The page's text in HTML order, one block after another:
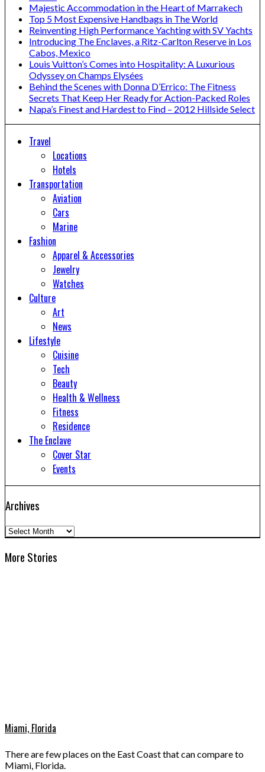
Majestic Accommodation in the Heart of Marrakech
Top 5 Most Expensive Handbags in The World
Reinventing High Performance Yachting with SV Yachts
Introducing The Enclaves, a Ritz-Carlton Reserve in Los
Cabos, Mexico
Louis Vuitton’s Comes into Hospitality: A Luxurious
Odyssey on Champs Elysées
Behind the Scenes with Donna D’Errico: The Fitness
Secrets That Keep Her Ready for Action-Packed Roles
Napa’s Finest and Hardest to Find – 2012 Hillside Select
Travel
Locations
Hotels
Transportation
Aviation
Cars
Marine
Fashion
Apparel & Accessories
Jewelry
Watches
Culture
Art
News
Lifestyle
Cuisine
Tech
Beauty
Health & Wellness
Fitness
Residence
The Enclave
Cover Star
Events
Archives
Archives
More Stories
Miami, Florida
There are few places on the East Coast that can compare to
Miami, Florida.